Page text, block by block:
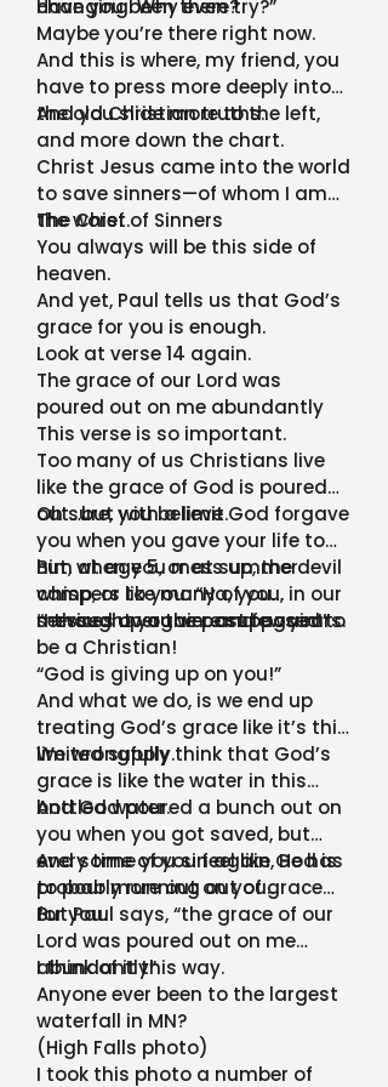
changing. Why even try?”
Have you been there?
Maybe you’re there right now.
And this is where, my friend, you
have to press more deeply into
the old Christian truths.
And you slide more to the left,
and more down the chart.
Christ Jesus came into the world
to save sinners—of whom I am
the worst.
The Chief of Sinners
You always will be this side of
heaven.
And yet, Paul tells us that God’s
grace for you is enough.
Look at verse 14 again.
The grace of our Lord was
poured out on me abundantly
This verse is so important.
Too many of us Christians live
like the grace of God is poured
out…but with a limit.
Oh sure, you believe God forgave
you when you gave your life to
him at age 5, or at summer
camp, or like many of you, in our
services over the past few years.
But, when you mess up, the devil
whispers to you: “Ha, you
messed up again…and again!”
“I thought you were supposed to
be a Christian!
“God is giving up on you!”
And what we do, is we end up
treating God’s grace like it’s this
limited supply.
We wrongfully think that God’s
grace is like the water in this
bottled water.
And God poured a bunch out on
you when you got saved, but
every time you sin again, He has
to pour more out on you…
And some of you feel like God is
probably running out of grace
for you.
But Paul says, “the grace of our
Lord was poured out on me
abundantly”
I think of it this way.
Anyone ever been to the largest
waterfall in MN?
(High Falls photo)
I took this photo a number of